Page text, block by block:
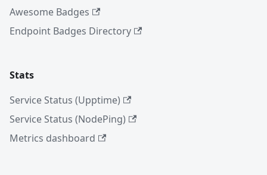
Awesome Badges
Endpoint Badges Directory
Stats
Service Status (Upptime)
Service Status (NodePing)
Metrics dashboard